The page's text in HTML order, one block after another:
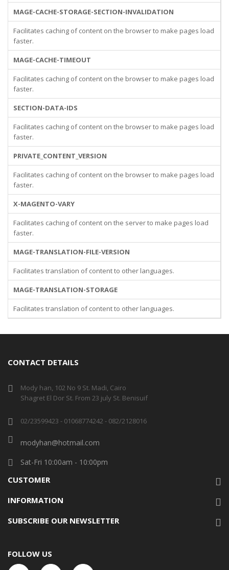
MAGE-CACHE-STORAGE-SECTION-INVALIDATION
Facilitates caching of content on the browser to make pages load
faster.
MAGE-CACHE-TIMEOUT
Facilitates caching of content on the browser to make pages load
faster.
SECTION-DATA-IDS
Facilitates caching of content on the browser to make pages load
faster.
PRIVATE_CONTENT_VERSION
Facilitates caching of content on the browser to make pages load
faster.
X-MAGENTO-VARY
Facilitates caching of content on the server to make pages load
faster.
MAGE-TRANSLATION-FILE-VERSION
Facilitates translation of content to other languages.
MAGE-TRANSLATION-STORAGE
Facilitates translation of content to other languages.
CONTACT DETAILS
Mody han, 102 No 9 St. Madi, Cairo
Shagret El Dor St. From 23 july St. Benisuif
02/23599423 - 01068774242 - 082/2128016
modyhan@hotmail.com
Sat-Fri 10:00am - 10:00pm
CUSTOMER
INFORMATION
SUBSCRIBE OUR NEWSLETTER
FOLLOW US